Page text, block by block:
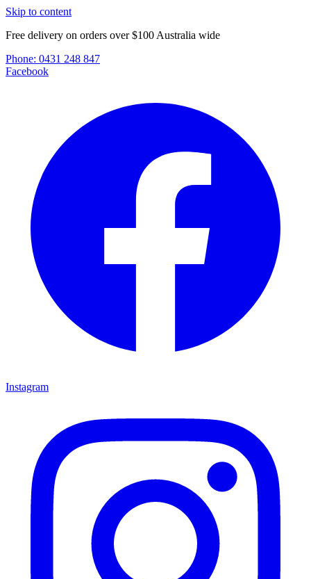
Skip to content
Free delivery on orders over $100 Australia wide
Phone: 0431 248 847
Facebook
Instagram